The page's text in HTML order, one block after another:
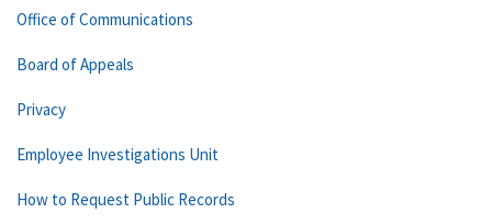
Office of Communications
Board of Appeals
Privacy
Employee Investigations Unit
How to Request Public Records